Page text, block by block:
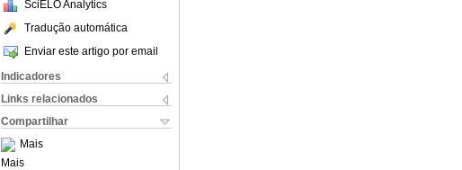
SciELO Analytics
Tradução automática
Enviar este artigo por email
Indicadores
Links relacionados
Compartilhar
Mais
Mais